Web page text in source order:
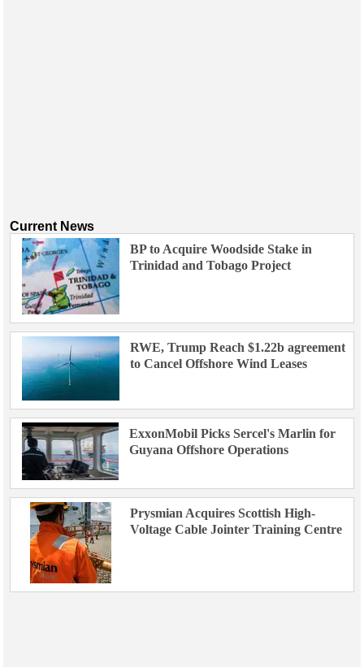
Current News
BP to Acquire Woodside Stake in
Trinidad and Tobago Project
RWE, Trump Reach $1.22b agreement
to Cancel Offshore Wind Leases
ExxonMobil Picks Sercel's Marlin for
Guyana Offshore Operations
Prysmian Acquires Scottish High-
Voltage Cable Jointer Training Centre